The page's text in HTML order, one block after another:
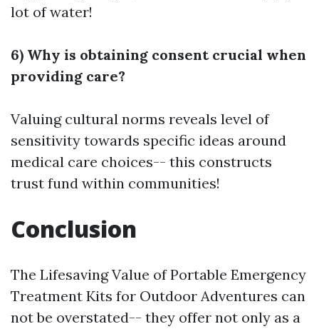
lot of water!
6) Why is obtaining consent crucial when
providing care?
Valuing cultural norms reveals level of
sensitivity towards specific ideas around
medical care choices-- this constructs
trust fund within communities!
Conclusion
The Lifesaving Value of Portable Emergency
Treatment Kits for Outdoor Adventures can
not be overstated-- they offer not only as a